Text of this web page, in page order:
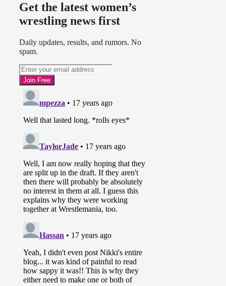
Get the latest women’s
wrestling news first
Daily updates, results, and rumors. No
spam.